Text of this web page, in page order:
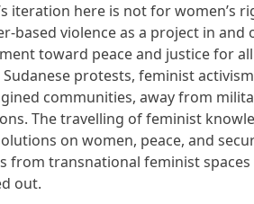
iteration here is not for women’s
based violence as a project in
toward peace and justice for
Sudanese protests, feminist
communities, away from
The travelling of feminist
on women, peace, and
from transnational feminist
out.